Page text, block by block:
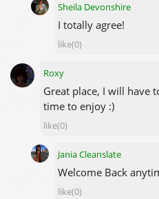
Sheila Devonshire
I totally agree!
like(0)
Roxy
Great place, I will have
time to enjoy :)
like(0)
Jania Cleanslate
Welcome Back
like(0)